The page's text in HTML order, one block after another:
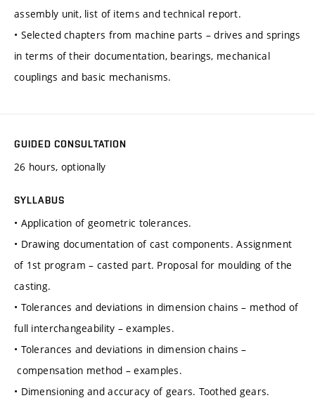
assembly unit, list of items and technical report.
• Selected chapters from machine parts – drives and springs
in terms of their documentation, bearings, mechanical
couplings and basic mechanisms.
GUIDED CONSULTATION
26 hours, optionally
SYLLABUS
• Application of geometric tolerances.
• Drawing documentation of cast components. Assignment
of 1st program – casted part. Proposal for moulding of the
casting.
• Tolerances and deviations in dimension chains – method of
full interchangeability – examples.
• Tolerances and deviations in dimension chains –
compensation method – examples.
• Dimensioning and accuracy of gears. Toothed gears.